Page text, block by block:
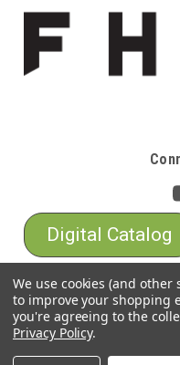
Digital Catalog
We use cookies (and
to improve your shopping
you're agreeing to the
Privacy Policy.